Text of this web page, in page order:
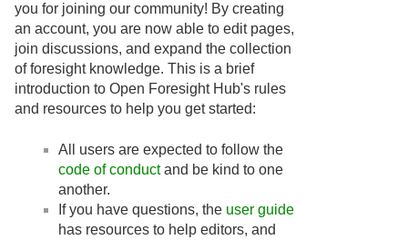
you for joining our community! By creating
an account, you are now able to edit pages,
join discussions, and expand the collection
of foresight knowledge. This is a brief
introduction to Open Foresight Hub's rules
and resources to help you get started:
All users are expected to follow the
code of conductand be kind to one
another.
If you have questions, the user guide
has resources to help editors, and